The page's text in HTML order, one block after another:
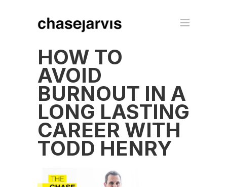
HOW TO
AVOID
BURNOUT IN A
LONG LASTING
CAREER WITH
TODD HENRY